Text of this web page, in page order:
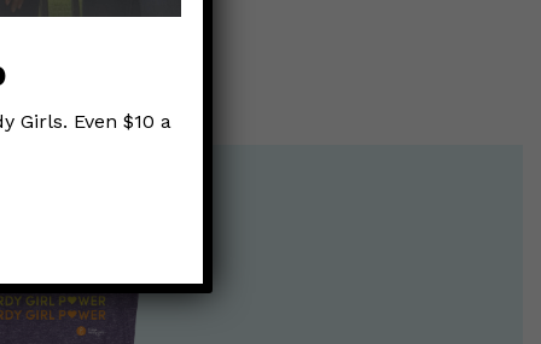
Girls. Even $10 a